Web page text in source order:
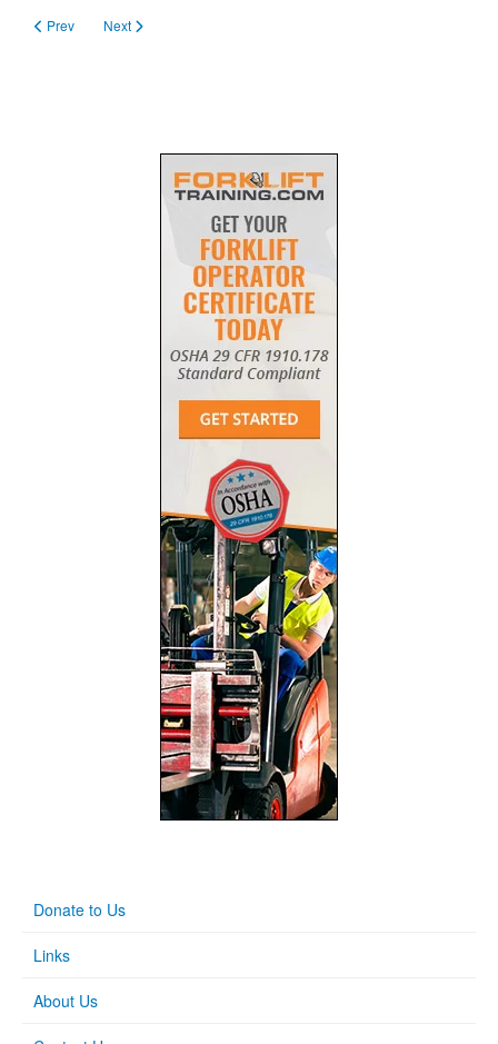
Previous article: Forklift Certification Oklahoma in 2023
Prev Next article: Forklift License North Dakota in 2023
Next
Donate to Us
Links
About Us